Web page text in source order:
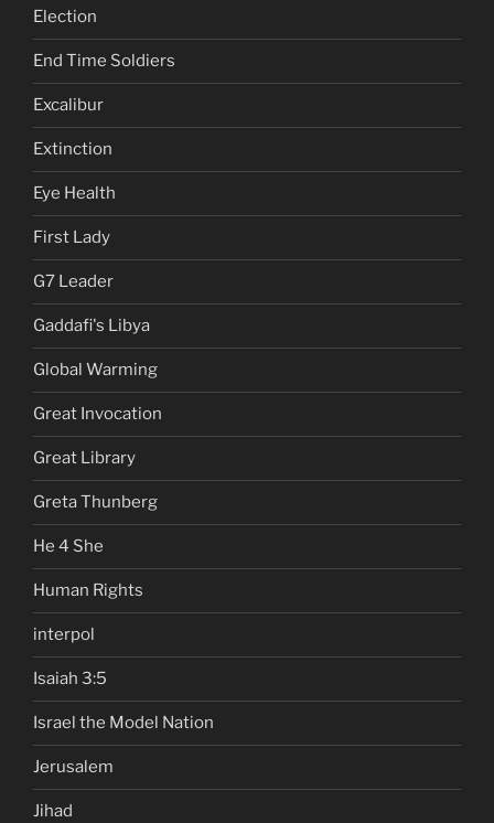
Election
End Time Soldiers
Excalibur
Extinction
Eye Health
First Lady
G7 Leader
Gaddafi's Libya
Global Warming
Great Invocation
Great Library
Greta Thunberg
He 4 She
Human Rights
interpol
Isaiah 3:5
Israel the Model Nation
Jerusalem
Jihad